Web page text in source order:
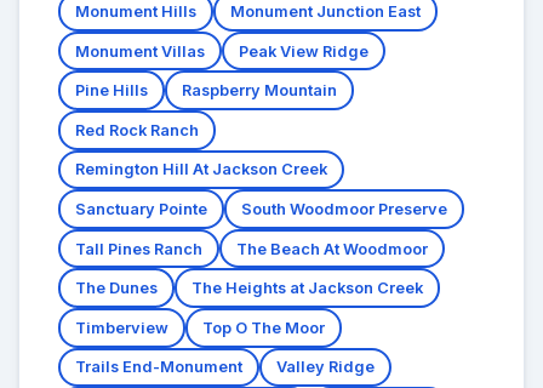
Monument Hills Monument Junction East
Monument Villas Peak View Ridge
Pine Hills Raspberry Mountain
Red Rock Ranch
Remington Hill At Jackson Creek
Sanctuary Pointe South Woodmoor Preserve
Tall Pines Ranch The Beach At Woodmoor
The Dunes The Heights at Jackson Creek
Timberview Top O The Moor
Trails End-Monument Valley Ridge